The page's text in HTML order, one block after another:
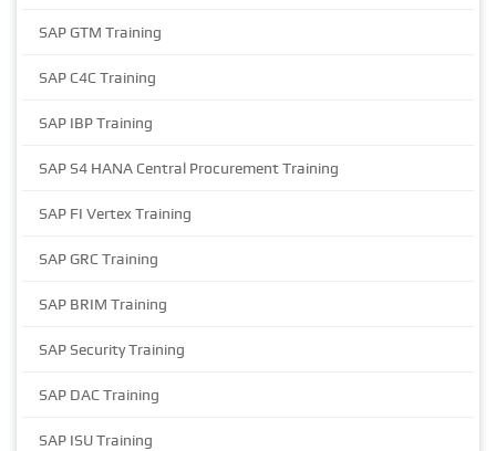
SAP GTM Training
SAP C4C Training
SAP IBP Training
SAP S4 HANA Central Procurement Training
SAP FI Vertex Training
SAP GRC Training
SAP BRIM Training
SAP Security Training
SAP DAC Training
SAP ISU Training